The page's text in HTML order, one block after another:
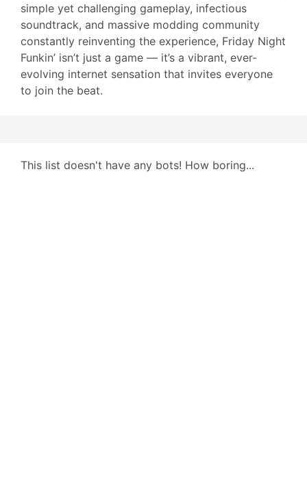
simple yet challenging gameplay, infectious
soundtrack, and massive modding community
constantly reinventing the experience, Friday Night
Funkin’ isn’t just a game — it’s a vibrant, ever-
evolving internet sensation that invites everyone
to join the beat.
This list doesn't have any bots! How boring...